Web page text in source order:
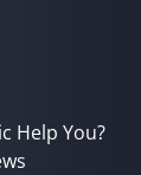
Help You?